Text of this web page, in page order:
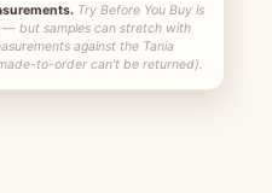
Try Before You Buy is
— but samples can stretch with
against the Tania
to-order can't be returned).